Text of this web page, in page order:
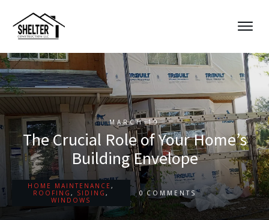
MARCH 19
The Crucial Role of Your Home’s
Building Envelope
HOME MAINTENANCE,
ROOFING, SIDING,
WINDOWS
0 COMMENTS